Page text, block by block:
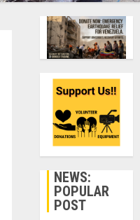
NEWS:
POPULAR
POST